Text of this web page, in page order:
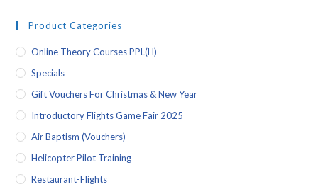
Product Categories
Online Theory Courses PPL(H)
Specials
Gift Vouchers For Christmas & New Year
Introductory Flights Game Fair 2025
Air Baptism (vouchers)
Helicopter Pilot Training
Restaurant-Flights